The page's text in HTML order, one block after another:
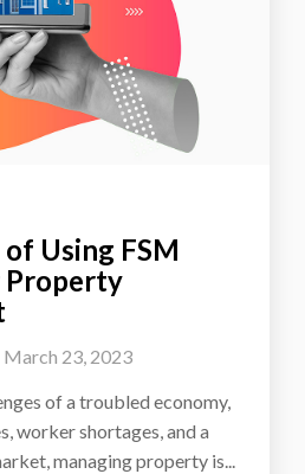
Using FSM
March 23, 2023
of a troubled economy,
worker shortages, and a
managing property is...